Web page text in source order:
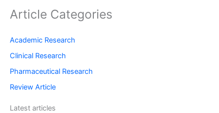
Article Categories
Academic Research
Clinical Research
Pharmaceutical Research
Review Article
Latest articles